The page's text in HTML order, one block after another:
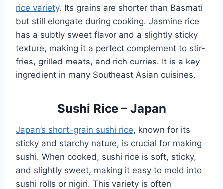
rice variety. Its grains are shorter than Basmati
but still elongate during cooking. Jasmine rice
has a subtly sweet flavor and a slightly sticky
texture, making it a perfect complement to stir-
fries, grilled meats, and rich curries. It is a key
ingredient in many Southeast Asian cuisines.
Sushi Rice – Japan
Japan’s short-grain sushi rice, known for its
sticky and starchy nature, is crucial for making
sushi. When cooked, sushi rice is soft, sticky,
and slightly sweet, making it easy to mold into
sushi rolls or nigiri. This variety is often